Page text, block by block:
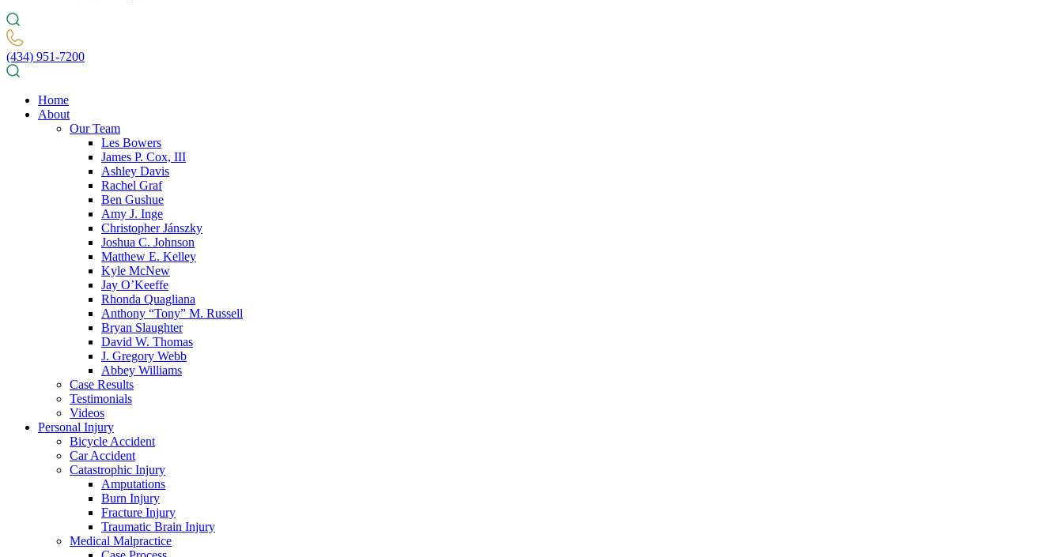
(434) 951-7200
Home
About
Our Team
Les Bowers
James P. Cox, III
Ashley Davis
Rachel Graf
Ben Gushue
Amy J. Inge
Christopher Jánszky
Joshua C. Johnson
Matthew E. Kelley
Kyle McNew
Jay O’Keeffe
Rhonda Quagliana
Anthony “Tony” M. Russell
Bryan Slaughter
David W. Thomas
J. Gregory Webb
Abbey Williams
Case Results
Testimonials
Videos
Personal Injury
Bicycle Accident
Car Accident
Catastrophic Injury
Amputations
Burn Injury
Fracture Injury
Traumatic Brain Injury
Medical Malpractice